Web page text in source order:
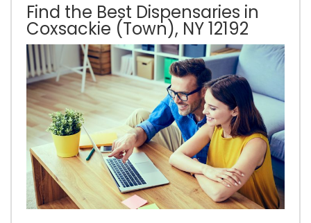
Find the Best Dispensaries in
Coxsackie (Town), NY 12192